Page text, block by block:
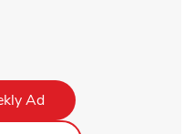
AdLink Opens in New Tab